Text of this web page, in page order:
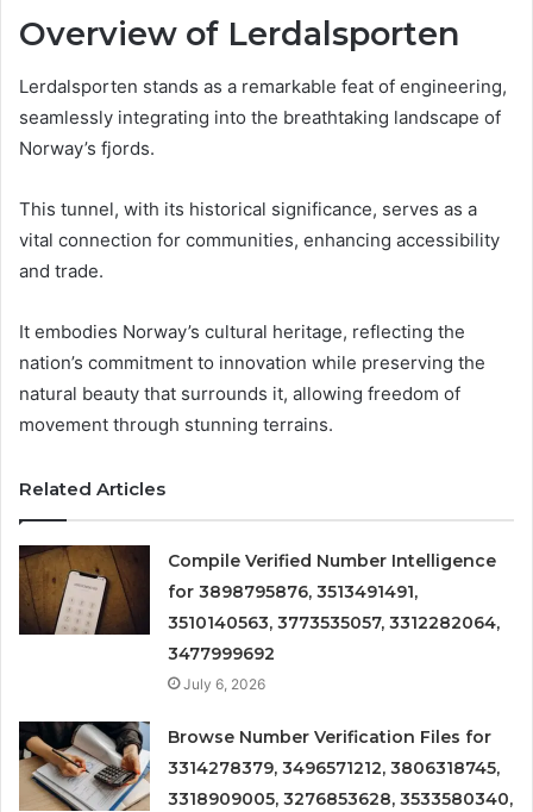
Overview of Lerdalsporten
Lerdalsporten stands as a remarkable feat of engineering,
seamlessly integrating into the breathtaking landscape of
Norway’s fjords.
This tunnel, with its historical significance, serves as a
vital connection for communities, enhancing accessibility
and trade.
It embodies Norway’s cultural heritage, reflecting the
nation’s commitment to innovation while preserving the
natural beauty that surrounds it, allowing freedom of
movement through stunning terrains.
Related Articles
Compile Verified Number Intelligence
for 3898795876, 3513491491,
3510140563, 3773535057, 3312282064,
3477999692
July 6, 2026
Browse Number Verification Files for
3314278379, 3496571212, 3806318745,
3318909005, 3276853628, 3533580340,